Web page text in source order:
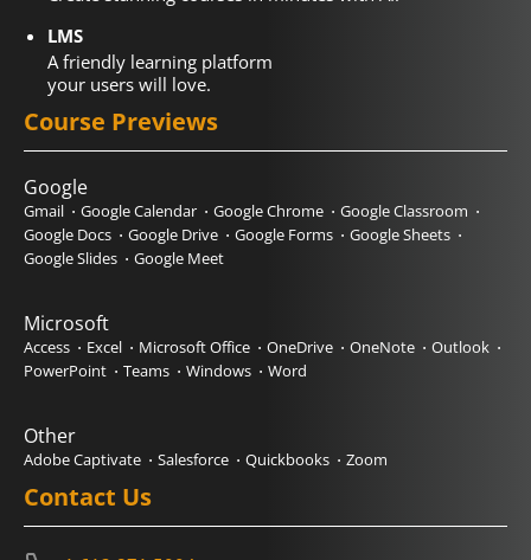
LMS
A friendly learning platform
your users will love.
Course Previews
Google
Gmail Google Calendar Google Chrome
Google Classroom
Google Docs
Google Drive Google Forms
Google Sheets
Google Slides
Google Meet
Microsoft
Access Excel Microsoft Office OneDrive OneNote
Outlook
PowerPoint
Teams Windows Word
Other
Adobe Captivate Salesforce Quickbooks Zoom
Contact Us